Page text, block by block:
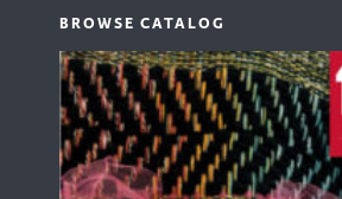
BROWSE CATALOG